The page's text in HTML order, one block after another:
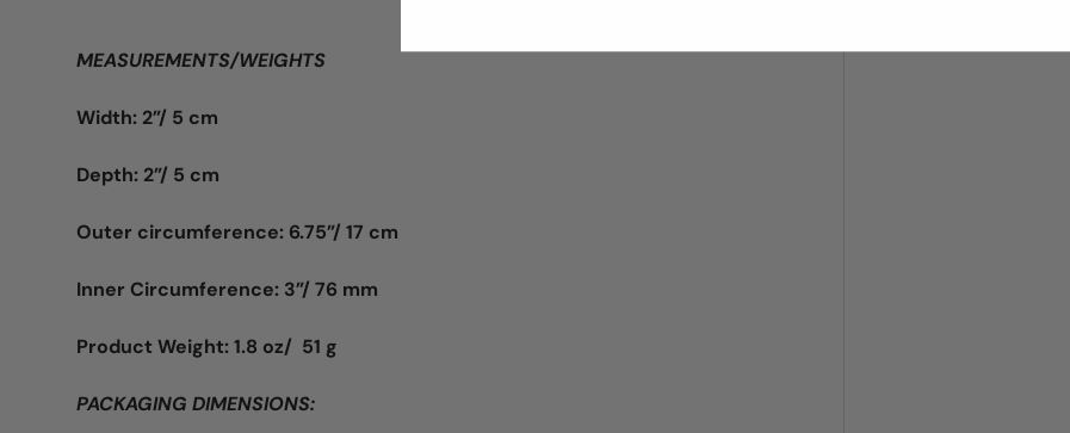
MEASUREMENTS/WEIGHTS
Width: 2”/ 5 cm
Depth: 2”/ 5 cm
Outer circumference: 6.75”/ 17 cm
Inner Circumference: 3”/ 76 mm
Product Weight: 1.8 oz/ 51 g
PACKAGING DIMENSIONS: